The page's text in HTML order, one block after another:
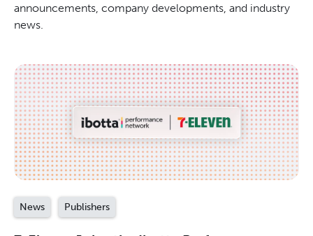
announcements, company developments, and industry
news.
News Publishers